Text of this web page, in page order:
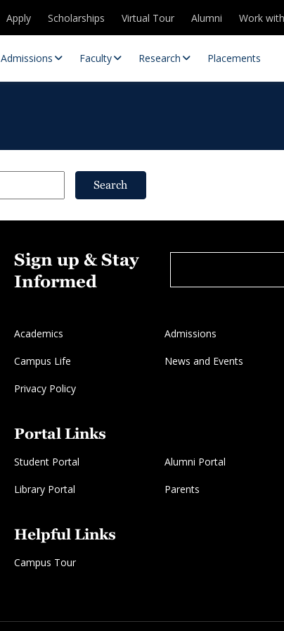
Apply Scholarships Virtual Tour Alumni Work
Admissions Faculty Research Placements
Search
Sign up & Stay
Informed
Academics Admissions
Campus Life News and Events
Privacy Policy
Portal Links
Student Portal Alumni Portal
Library Portal Parents
Helpful Links
Campus Tour